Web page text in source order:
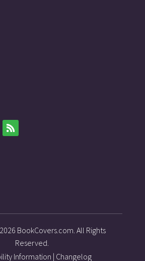
BookCovers.com. All Rights
Reserved.
Information | Changelog